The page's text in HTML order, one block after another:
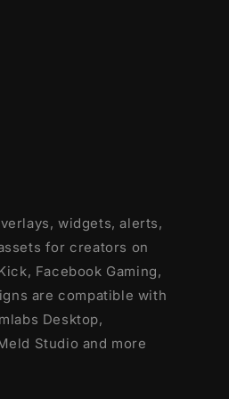
(without sound
Youtube and Facebook
widgets, alerts,
for creators on
Facebook Gaming,
are compatible with
Desktop,
Studio and more